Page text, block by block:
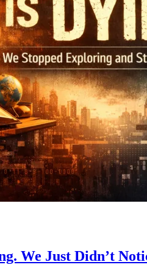
We Just Didn’t